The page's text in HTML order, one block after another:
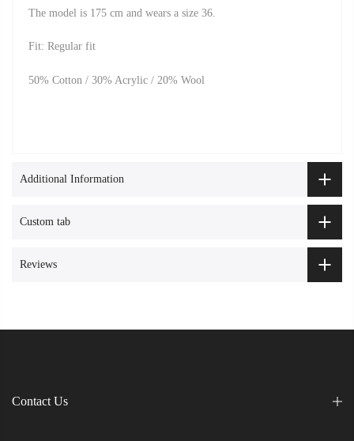
The model is 175 cm and wears a size 36.
Fit: Regular fit
50% Cotton / 30% Acrylic / 20% Wool
Additional Information
Custom tab
Reviews
Contact Us